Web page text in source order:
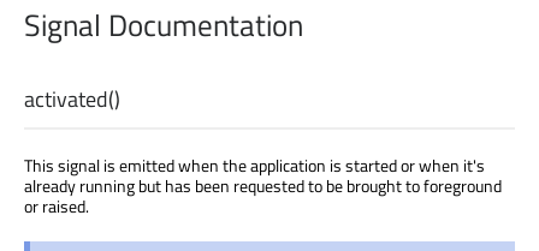
Signal Documentation
activated()
This signal is emitted when the application is started or when it's
already running but has been requested to be brought to foreground
or raised.